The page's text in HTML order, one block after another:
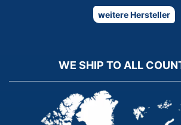
weitere Hersteller
WE SHIP TO ALL